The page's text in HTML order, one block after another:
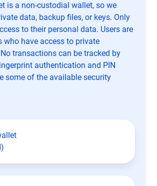
is a non-custodial wallet, so we
data, backup files, or keys. Only
to their personal data. Users are
who have access to private
transactions can be tracked by
authentication and PIN
some of the available security